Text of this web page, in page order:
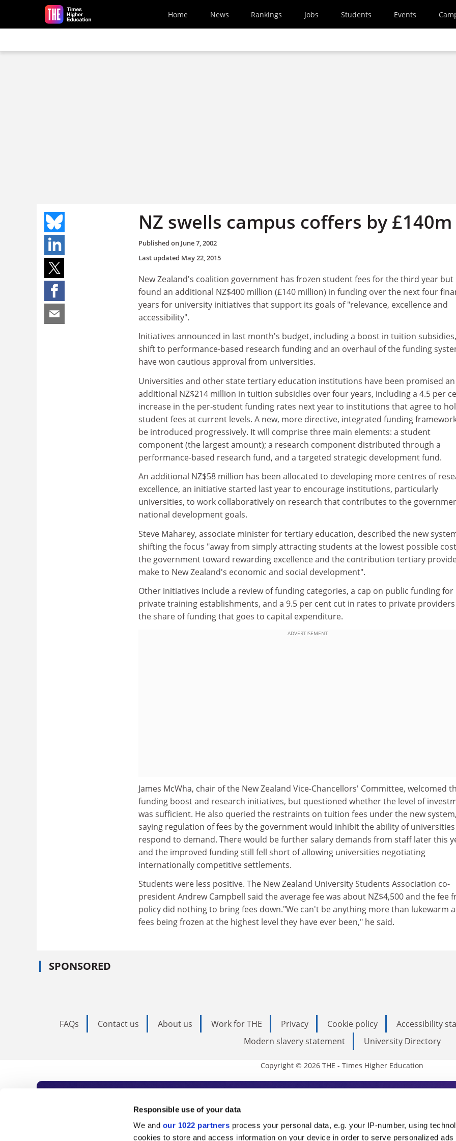
Responsible use of your data
We and our 1022 partners process your personal data, e.g. your IP-number, using
cookies to store and access information on your device in order to serve personalized ads
Skip to main content
Home News Rankings Jobs Students Events
NZ swells campus coffers by £140m
Published on June 7, 2002
Last updated May 22, 2015
New Zealand's coalition government has frozen student fees for the third year but
found an additional NZ$400 million (£140 million) in funding over the next four
years for university initiatives that support its goals of "relevance, excellence and
accessibility".
Initiatives announced in last month's budget, including a boost in tuition
shift to performance-based research funding and an overhaul of the funding
have won cautious approval from universities.
Universities and other state tertiary education institutions have been promised an
additional NZ$214 million in tuition subsidies over four years, including a 4.5 per
increase in the per-student funding rates next year to institutions that agree to
student fees at current levels. A new, more directive, integrated funding
be introduced progressively. It will comprise three main elements: a student
component (the largest amount); a research component distributed through a
performance-based research fund, and a targeted strategic development fund.
An additional NZ$58 million has been allocated to developing more centres of
excellence, an initiative started last year to encourage institutions, particularly
universities, to work collaboratively on research that contributes to the
national development goals.
Steve Maharey, associate minister for tertiary education, described the new
shifting the focus "away from simply attracting students at the lowest possible
the government toward rewarding excellence and the contribution tertiary
make to New Zealand's economic and social development".
Other initiatives include a review of funding categories, a cap on public funding for
private training establishments, and a 9.5 per cent cut in rates to private
the share of funding that goes to capital expenditure.
ADVERTISEMENT
James McWha, chair of the New Zealand Vice-Chancellors' Committee, welcomed
funding boost and research initiatives, but questioned whether the level of
was sufficient. He also queried the restraints on tuition fees under the new system,
saying regulation of fees by the government would inhibit the ability of
respond to demand. There would be further salary demands from staff later this
and the improved funding still fell short of allowing universities negotiating
internationally competitive settlements.
Students were less positive. The New Zealand University Students Association co-
president Andrew Campbell said the average fee was about NZ$4,500 and the fee
policy did nothing to bring fees down."We can't be anything more than lukewarm
fees being frozen at the highest level they have ever been," he said.
SPONSORED
FAQs Contact us About us Work for THE Privacy Cookie policy Accessibility
Modern slavery statement
University Directory
Copyright © 2026 THE - Times Higher Education
Subscribe to Times Higher Education